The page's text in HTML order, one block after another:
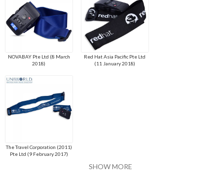
NOVABAY Pte Ltd (8 March
2018)
Red Hat Asia Pacific Pte Ltd
(11 January 2018)
The Travel Corporation (2011)
Pte Ltd (9 February 2017)
SHOW MORE